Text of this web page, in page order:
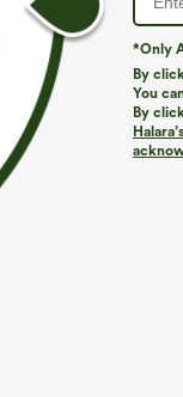
*Only
By
You
By